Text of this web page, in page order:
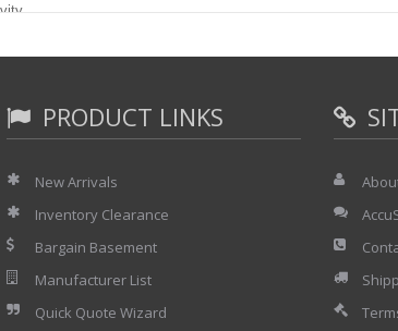
PRODUCT LINKS
New Arrivals
Inventory Clearance
Bargain Basement
Manufacturer List
Quick Quote Wizard